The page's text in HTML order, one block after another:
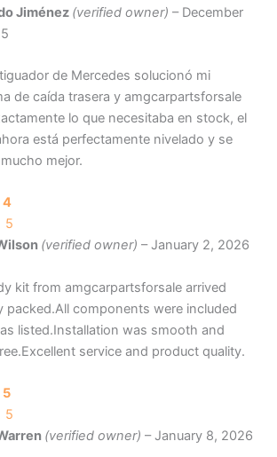
Jiménez (verified owner) – December
de Mercedes solucionó mi
de caída trasera y amgcarpartsforsale
lo que necesitaba en stock, el
está perfectamente nivelado y se
mejor.
4
5
(verified owner) – January 2, 2026
kit from amgcarpartsforsale arrived
packed.All components were included
listed.Installation was smooth and
service and product quality.
5
5
(verified owner) – January 8, 2026